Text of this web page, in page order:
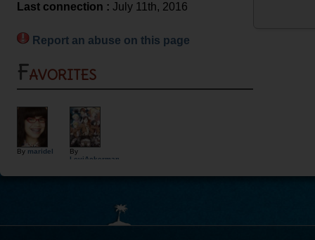
Last connection : July 11th, 2016
Report an abuse on this page
Favorites
By maridel
By
LeviAckerman